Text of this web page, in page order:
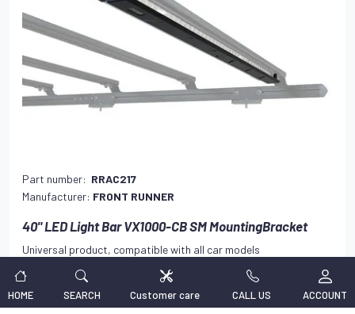
Part number: RRAC217
Manufacturer: FRONT RUNNER
40" LED Light Bar VX1000-CB SM MountingBracket
Universal product, compatible with all car models
138,47 €VAT INCLUDED
HOME SEARCH Customer care CALL US ACCOUNT